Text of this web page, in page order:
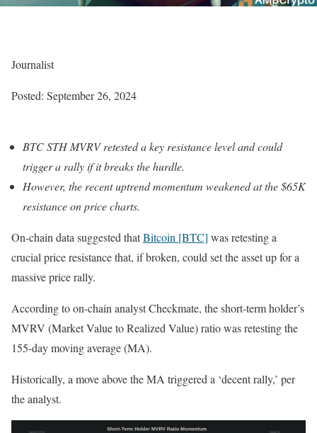
Journalist
Posted: September 26, 2024
BTC STH MVRV retested a key resistance level and could
trigger a rally if it breaks the hurdle.
However, the recent uptrend momentum weakened at the $65K
resistance on price charts.
On-chain data suggested thatBitcoin [BTC] was retesting a
crucial price resistance that, if broken, could set the asset up for a
massive pricerally.
According to on-chain analyst Checkmate, the short-term holder’s
MVRV (Market Value to Realized Value) ratio was retesting the
155-day moving average (MA).
Historically, a move above the MA triggered a ‘decent rally,’ per
the analyst.